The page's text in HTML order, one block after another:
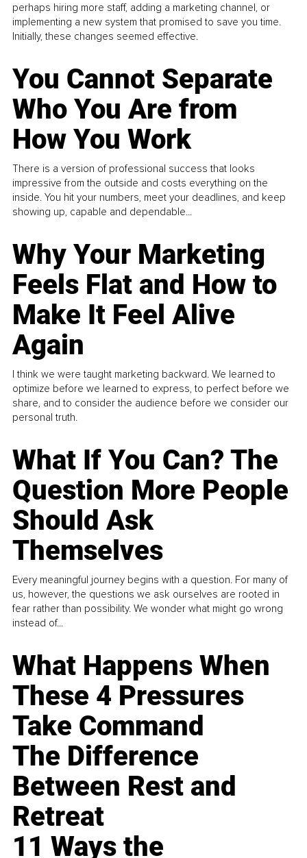
perhaps hiring more staff, adding a marketing channel, or
implementing a new system that promised to save you time.
Initially, these changes seemed effective.
You Cannot Separate
Who You Are from
How You Work
There is a version of professional success that looks
impressive from the outside and costs everything on the
inside. You hit your numbers, meet your deadlines, and keep
showing up, capable and dependable...
Why Your Marketing
Feels Flat and How to
Make It Feel Alive
Again
I think we were taught marketing backward. We learned to
optimize before we learned to express, to perfect before we
share, and to consider the audience before we consider our
personal truth.
What If You Can? The
Question More People
Should Ask
Themselves
Every meaningful journey begins with a question. For many of
us, however, the questions we ask ourselves are rooted in
fear rather than possibility. We wonder what might go wrong
instead of...
What Happens When
These 4 Pressures
Take Command
The Difference
Between Rest and
Retreat
11 Ways the